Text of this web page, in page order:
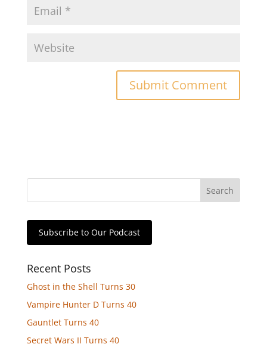
Subscribe to Our Podcast
Recent Posts
Ghost in the Shell Turns 30
Vampire Hunter D Turns 40
Gauntlet Turns 40
Secret Wars II Turns 40